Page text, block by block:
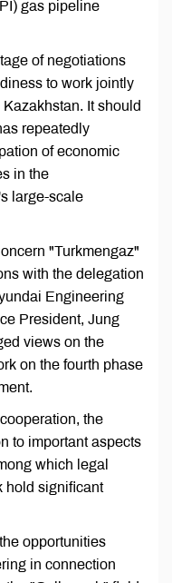
gas pipeline
of negotiations
to work jointly
It should
repeatedly
of economic
in the
large-scale
"Turkmengaz"
with the delegation
Engineering
President, Jung
views on the
on the fourth phase
the
to important aspects
which legal
hold significant
opportunities
in connection